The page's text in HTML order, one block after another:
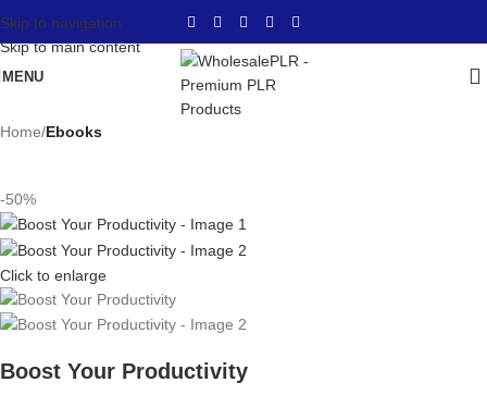
Skip to navigation
Skip to main content
MENU
Home Ebooks
-50%
Click to enlarge
Boost Your Productivity